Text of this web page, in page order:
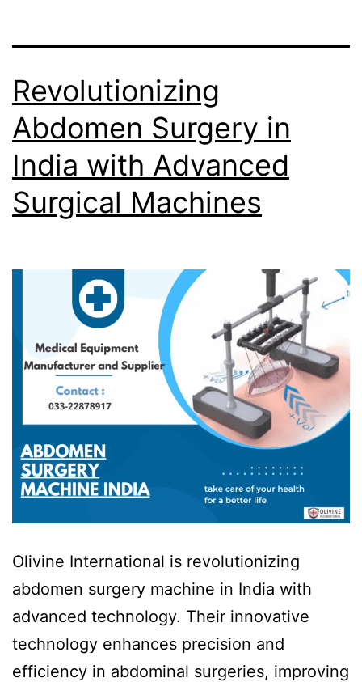
Revolutionizing
Abdomen Surgery in
India with Advanced
Surgical Machines
Olivine International is revolutionizing
abdomen surgery machine in India with
advanced technology. Their innovative
technology enhances precision and
efficiency in abdominal surgeries, improving